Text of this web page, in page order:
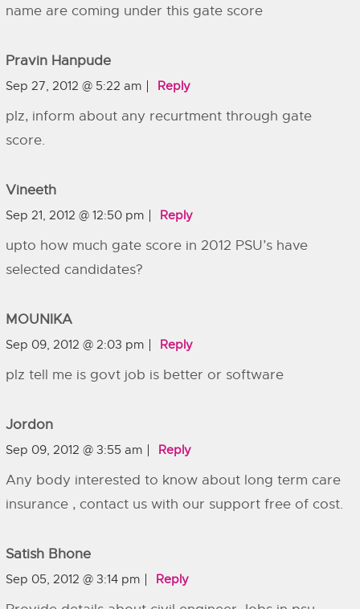
name are coming under this gate score
Pravin Hanpude
Sep 27, 2012 @ 5:22 am Reply
plz, inform about any recurtment through gate
score.
Vineeth
Sep 21, 2012 @ 12:50 pm Reply
upto how much gate score in 2012 PSU’s have
selected candidates?
MOUNIKA
Sep 09, 2012 @ 2:03 pm Reply
plz tell me is govt job is better or software
Jordon
Sep 09, 2012 @ 3:55 am Reply
Any body interested to know about long term care
insurance , contact us with our support free of cost.
Satish Bhone
Sep 05, 2012 @ 3:14 pm Reply